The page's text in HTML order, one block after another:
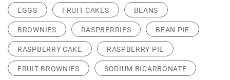
EGGS FRUIT CAKES BEANS
BROWNIES RASPBERRIES BEAN PIE
RASPBERRY CAKE RASPBERRY PIE
FRUIT BROWNIES SODIUM BICARBONATE